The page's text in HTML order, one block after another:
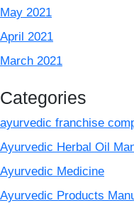
May 2021
April 2021
March 2021
Categories
ayurvedic franchise
Ayurvedic Herbal Oil
Ayurvedic Medicine
Ayurvedic Products